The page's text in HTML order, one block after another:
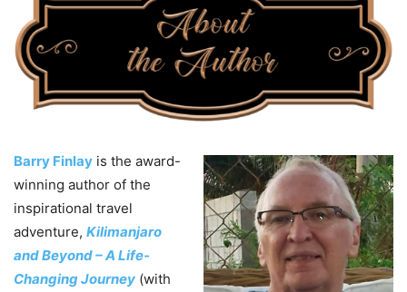
Barry Finlay is the award-
winning author of the
inspirational travel
adventure, Kilimanjaro
and Beyond – A Life-
Changing Journey (with